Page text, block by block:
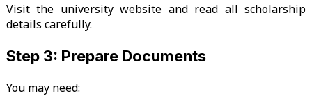
Visit the university website and read all scholarship
details carefully.
Step 3: Prepare Documents
You may need: